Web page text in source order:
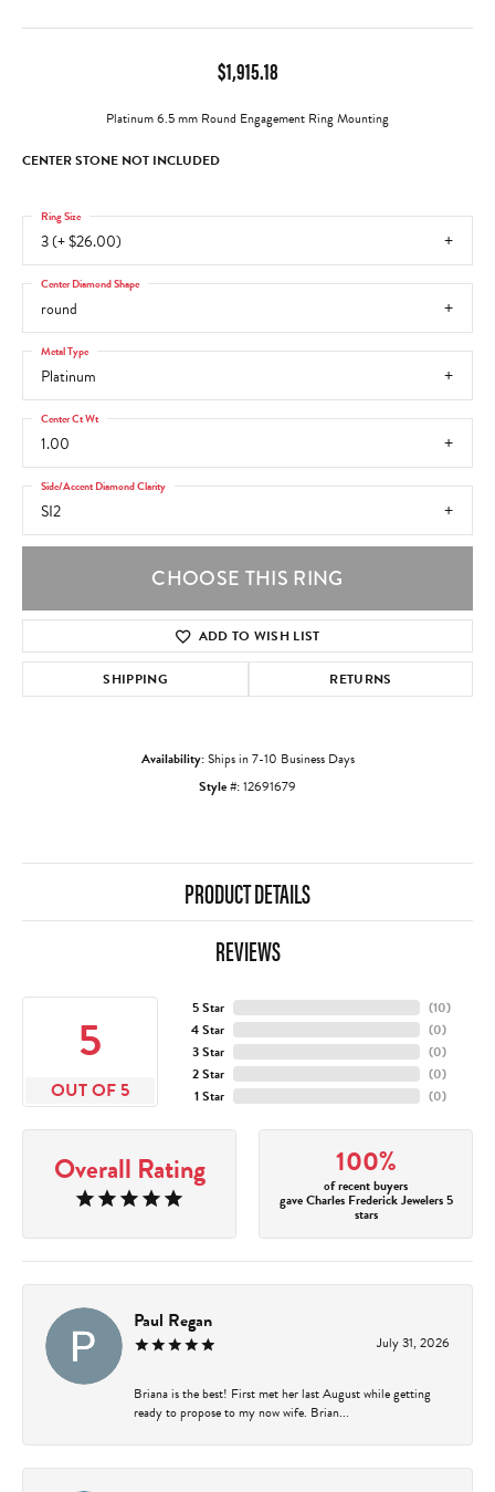
$1,915.18
Platinum 6.5 mm Round Engagement Ring Mounting
CENTER STONE NOT INCLUDED
3 (+ $26.00)
Ring Size
round
Center Diamond Shape
Platinum
Metal Type
1.00
Center Ct Wt
SI2
Side/Accent Diamond Clarity
CHOOSE THIS RING
ADD TO WISH LIST
SHIPPING RETURNS
Availability:Ships in 7-10 Business Days
Style #:12691679
PRODUCT DETAILS
REVIEWS
5
OUT OF 5
5 Star
4 Star
3 Star
2 Star
1 Star
(10)
(0)
(0)
(0)
(0)
Overall Rating 100%
of recent buyers
gave Charles Frederick Jewelers 5
stars
Paul Regan
July 31, 2026
Briana is the best! First met her last August while getting
ready to propose to my now wife. Brian...